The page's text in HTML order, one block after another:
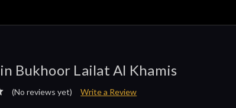
Bukhoor Lailat Al Khamis
(No reviews yet) Write a Review